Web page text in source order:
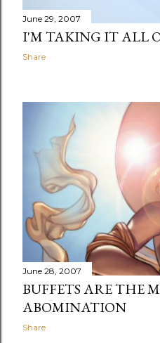
June 29, 2007
I'M TAKING IT ALL
Share
June 28, 2007
BUFFETS ARE THE
ABOMINATION
Share